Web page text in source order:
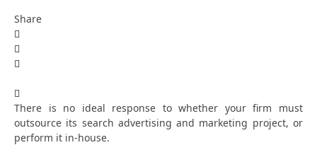
Share
There is no ideal response to whether your firm must
outsource its search advertising and marketing project, or
perform it in-house.